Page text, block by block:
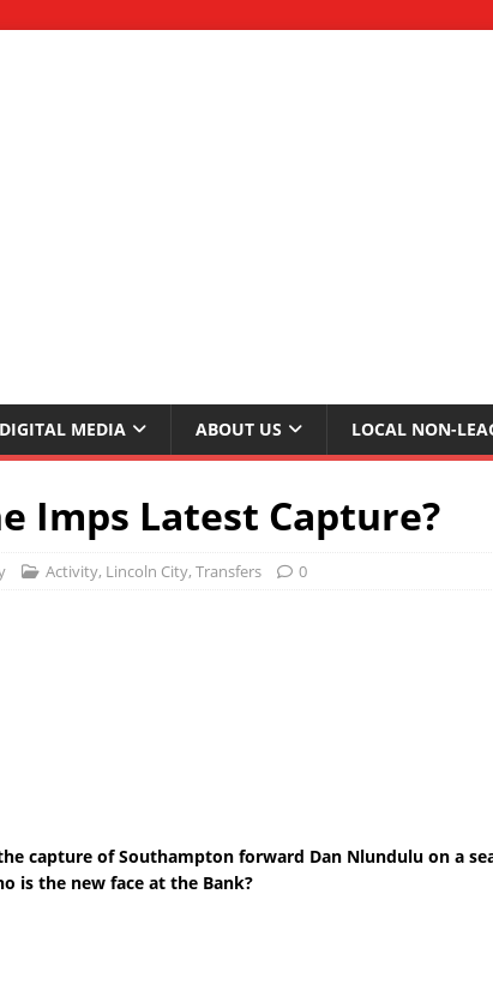
DIGITAL MEDIA ABOUT US LOCAL NON-
Imps Latest Capture?
Activity, Lincoln City, Transfers 0
capture of Southampton forward Dan Nlundulu on a
is the new face at the Bank?